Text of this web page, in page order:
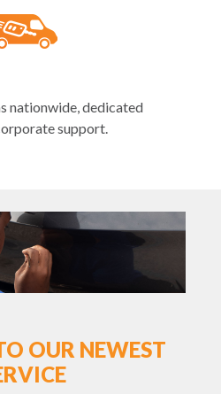
nationwide, dedicated
support.
OUR NEWEST